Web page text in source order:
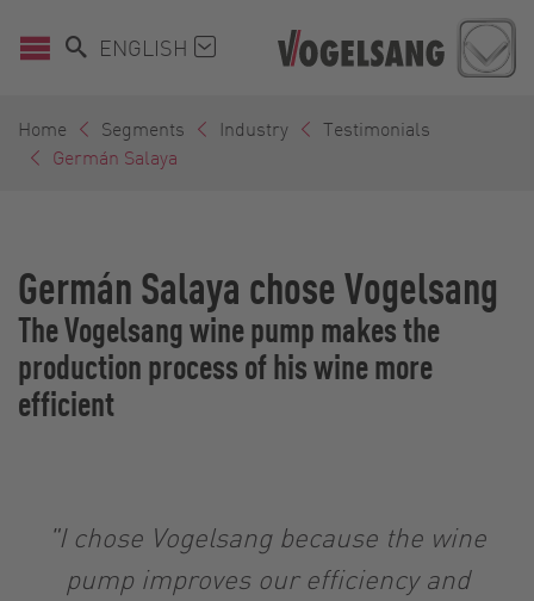
ENGLISH
Home Segments Industry
Testimonials
Germán Salaya
Germán Salaya chose Vogelsang
The Vogelsang wine pump makes the
production process of his wine more
efficient
"I chose Vogelsang because the wine
pump improves our efficiency and